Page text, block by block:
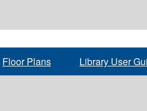
Floor Plans Library User